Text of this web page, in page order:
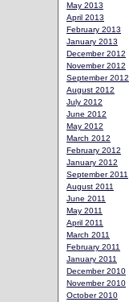
May 2013
April 2013
February 2013
January 2013
December 2012
November 2012
September 2012
August 2012
July 2012
June 2012
May 2012
March 2012
February 2012
January 2012
September 2011
August 2011
June 2011
May 2011
April 2011
March 2011
February 2011
January 2011
December 2010
November 2010
October 2010